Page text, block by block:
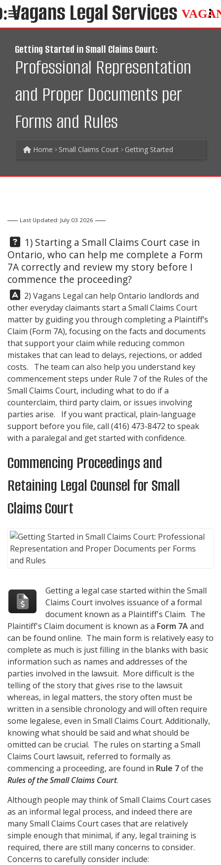
Getting Started in Small Claims Court:
Professional Representation
and Proper Documents per
Forms and Rules
Home Small Claims Court Getting Started
Last Updated: July 03 2026
Question:
1) Starting a Small Claims Court case in
Ontario, who can help me complete a Form
7A correctly and review my story before I
commence the proceeding?
Answer:
2) Vagans Legal can help Ontario landlords and
other everyday claimants start a Small Claims Court
matter by guiding you through completing a Plaintiff’s
Claim (Form 7A), focusing on the facts and documents
that support your claim while reducing common
mistakes that can lead to delays, rejections, or added
costs. The team can also help you understand key
commencement steps under Rule 7 of the Rules of the
Small Claims Court, including what to do if a
counterclaim, third party claim, or issues involving
parties arise. If you want practical, plain-language
support before you file, call (416) 473-8472 to speak
with a paralegal and get started with confidence.
Commencing Proceedings and
Retaining Legal Counsel for Small
Claims Court
Getting a legal case started within the Small
Claims Court involves issuance of a formal
document known as a Plaintiff's Claim. The
Plaintiff's Claim document is known as a Form 7Aand
can be found online. The main form is relatively easy to
complete as much is just filling in the blanks with basic
information such as names and addresses of the
parties involved in the lawsuit. More difficult is the
telling of the story that gives rise to the lawsuit
whereas, in legal matters, the story often must be
written in a sensible chronology and will often require
some legalese, even in Small Claims Court. Additionally,
knowing what should be said and what should be
omitted can be crucial. The rules on starting a Small
Claims Court lawsuit, referred to formally as
commencing a proceeding, are found in Rule 7of the
Rules of the Small Claims Court.
Although people may think of Small Claims Court cases
as an informal legal process, and indeed there are
many Small Claims Court cases that are relatively
simple enough that minimal, if any, legal training is
required, there are still many concerns to consider.
Concerns to carefully consider include: